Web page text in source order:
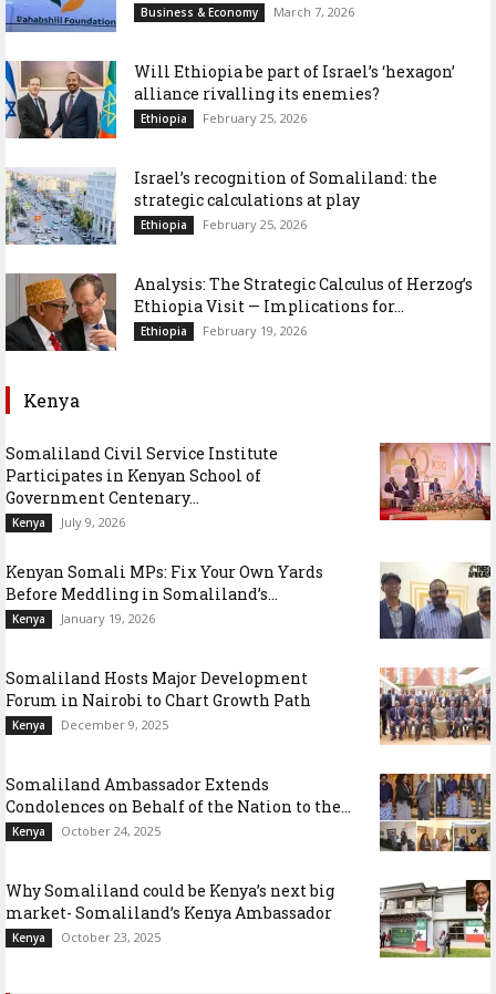
Business & Economy March 7, 2026
Will Ethiopia be part of Israel’s ‘hexagon’
alliance rivalling its enemies?
Ethiopia February 25, 2026
Israel’s recognition of Somaliland: the
strategic calculations at play
Ethiopia February 25, 2026
Analysis: The Strategic Calculus of Herzog’s
Ethiopia Visit — Implications for...
Ethiopia February 19, 2026
Kenya
Somaliland Civil Service Institute
Participates in Kenyan School of
Government Centenary...
Kenya July 9, 2026
Kenyan Somali MPs: Fix Your Own Yards
Before Meddling in Somaliland’s...
Kenya January 19, 2026
Somaliland Hosts Major Development
Forum in Nairobi to Chart Growth Path
Kenya December 9, 2025
Somaliland Ambassador Extends
Condolences on Behalf of the Nation to the...
Kenya October 24, 2025
Why Somaliland could be Kenya’s next big
market- Somaliland’s Kenya Ambassador
Kenya October 23, 2025